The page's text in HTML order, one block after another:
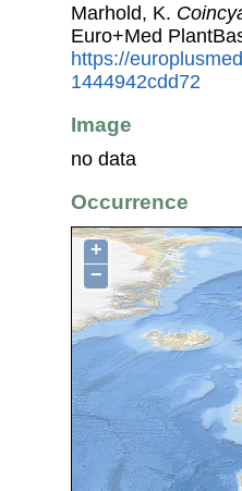
Marhold, K.
Euro+Med
https://
1444942cdd72
Image
no data
Occurrence
+
−